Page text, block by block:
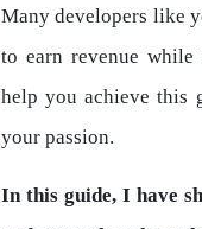
Many developers like
to earn revenue while
help you achieve this
your passion.
In this guide, I have